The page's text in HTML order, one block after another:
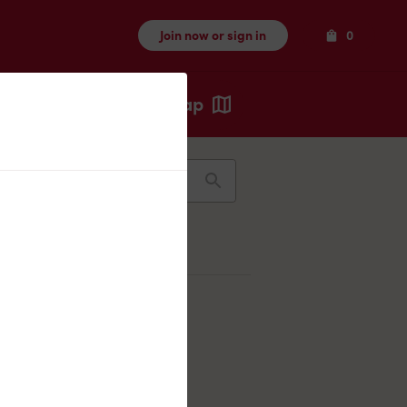
Join now or sign in 0Items
Map